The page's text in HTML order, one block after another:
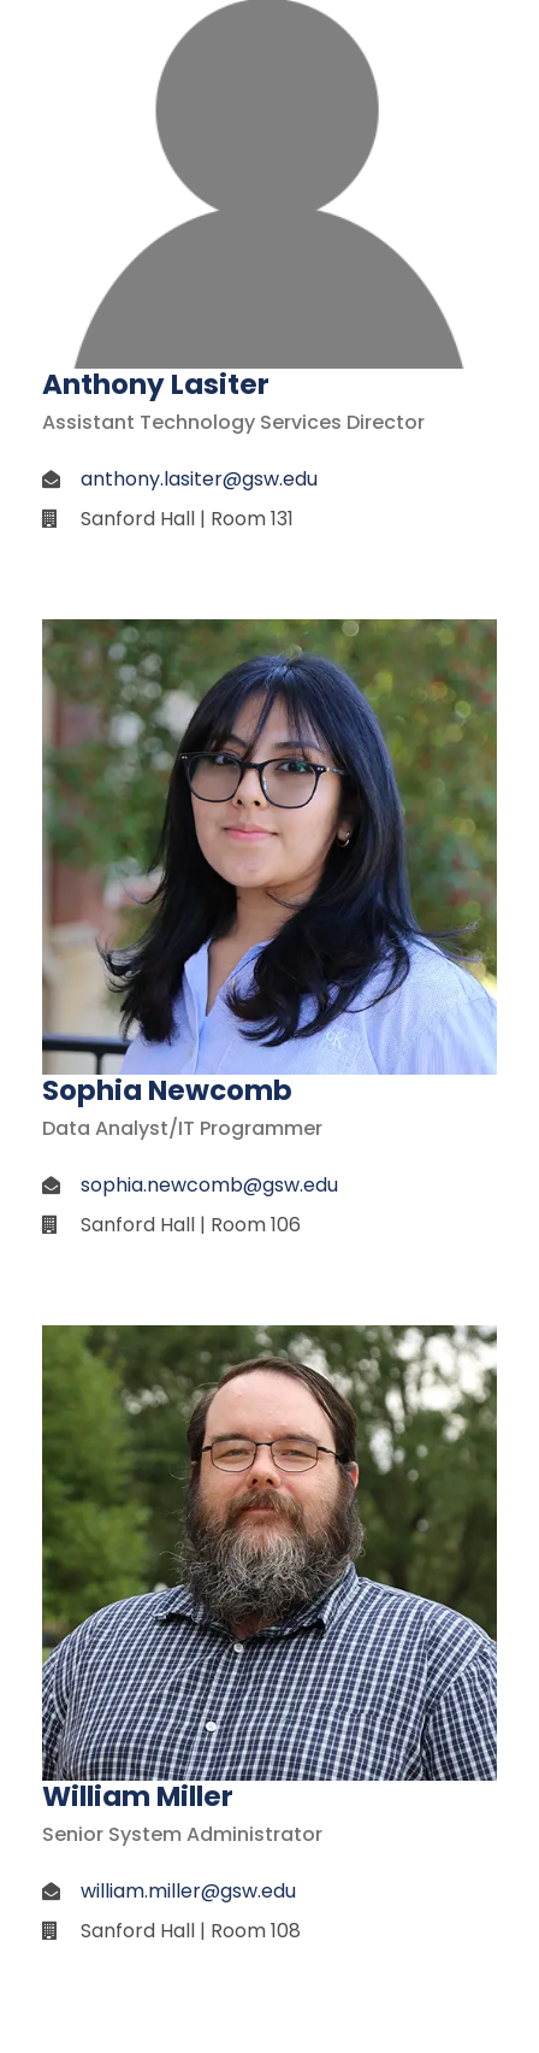
Anthony Lasiter
Assistant Technology Services Director
anthony.lasiter@gsw.edu
Sanford Hall | Room 131
Sophia Newcomb
Data Analyst/IT Programmer
sophia.newcomb@gsw.edu
Sanford Hall | Room 106
William Miller
Senior System Administrator
william.miller@gsw.edu
Sanford Hall | Room 108